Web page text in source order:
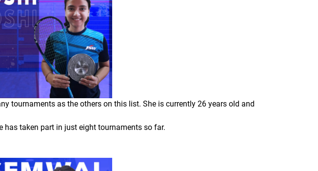
tournaments as the others on this list. She is currently 26 years old and
taken part in just eight tournaments so far.